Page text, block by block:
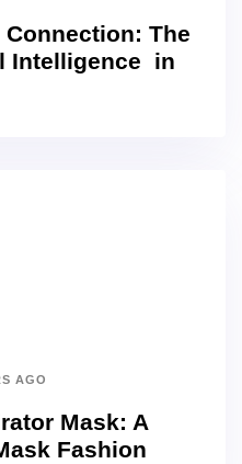
Connection: The
Intelligence in
AGO
Mask: A
Fashion